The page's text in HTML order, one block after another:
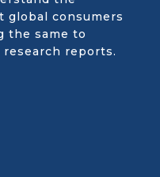
global consumers
the same to
reports.